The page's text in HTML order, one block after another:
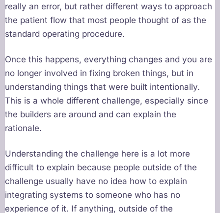
really an error, but rather different ways to approach
the patient flow that most people thought of as the
standard operating procedure.
Once this happens, everything changes and you are
no longer involved in fixing broken things, but in
understanding things that were built intentionally.
This is a whole different challenge, especially since
the builders are around and can explain the
rationale.
Understanding the challenge here is a lot more
difficult to explain because people outside of the
challenge usually have no idea how to explain
integrating systems to someone who has no
experience of it. If anything, outside of the